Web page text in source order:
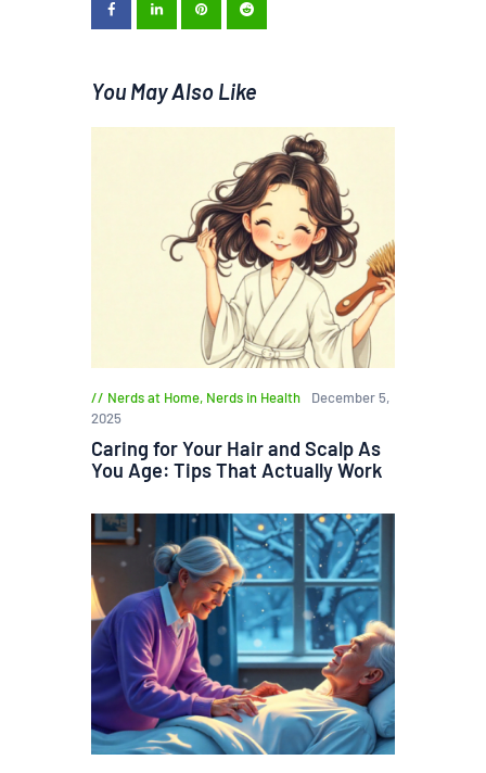
You May Also Like
Nerds at Home, Nerds in Health
December 5,
2025
Caring for Your Hair and Scalp As
You Age: Tips That Actually Work